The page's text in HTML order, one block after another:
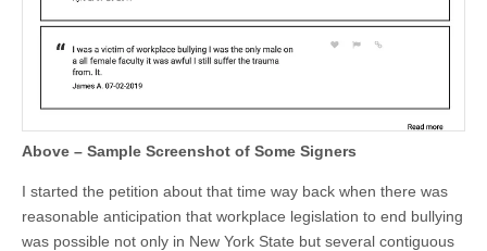
Above – Sample Screenshot of Some Signers
I started the petition about that time way back when there was
reasonable anticipation that workplace legislation to end bullying
was possible not only in New York State but several contiguous